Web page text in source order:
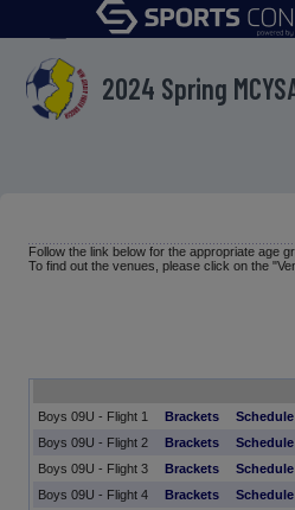
menu
2024 Spring
Follow the link below for the appropriate age
To find out the venues, please click on the
Boys 09U - Flight 1
Brackets
Boys 09U - Flight 2 Brackets
Boys 09U - Flight 3 Brackets
Boys 09U - Flight 4 Brackets